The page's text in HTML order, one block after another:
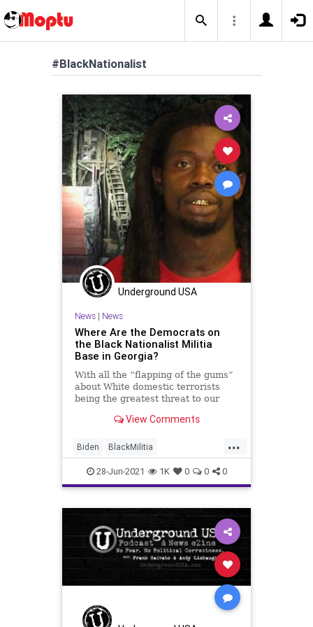
#BlackNationalist
Underground USA
News| News
Where Are the Democrats on
the Black Nationalist Militia
Base in Georgia?
With all the “flapping of the gums”
about White domestic terrorists
being the greatest threat to our
View Comments
...
Biden BlackMilitia
BlackNationalist BlackParamilitary
CRT GreatReset Marxism
NFAC Oligarchy
OthalWallace UndergroundUSA
Woke
28-Jun-2021 1K 0 0 0